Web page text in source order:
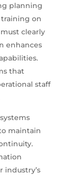
planning
on
clearly
enhances
that
staff
maintain
industry’s